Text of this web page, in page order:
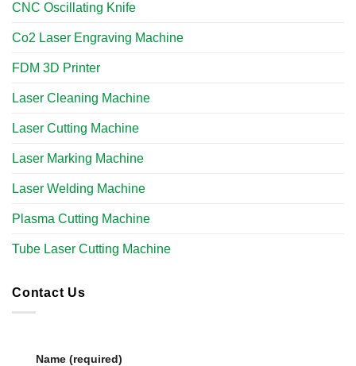
CNC Oscillating Knife
Co2 Laser Engraving Machine
FDM 3D Printer
Laser Cleaning Machine
Laser Cutting Machine
Laser Marking Machine
Laser Welding Machine
Plasma Cutting Machine
Tube Laser Cutting Machine​
Contact Us
Name (required)